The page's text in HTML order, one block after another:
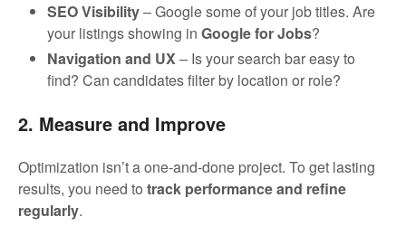
SEO Visibility– Google some of your job titles. Are
your listings showing in Google for Jobs?
Navigation and UX– Is your search bar easy to
find? Can candidates filter by location or role?
2. Measure and Improve
Optimization isn’t a one-and-done project. To get lasting
results, you need to track performance and refine
regularly.